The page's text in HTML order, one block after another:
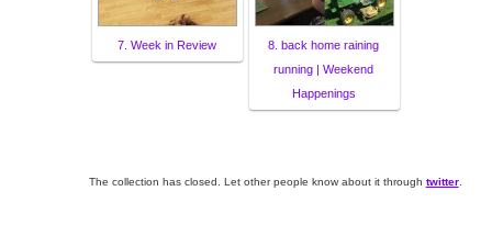
7. Week in Review
8. back home raining
running | Weekend
Happenings
The collection has closed. Let other people know about it through twitter.